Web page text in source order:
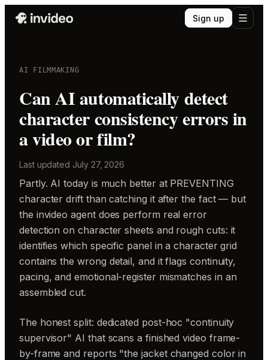
Sign up
AI FILMMAKING
Can AI automatically detect
character consistency errors in
a video or film?
Last updated July 27, 2026
Partly. AI today is much better at PREVENTING
character drift than catching it after the fact — but
the invideo agent does perform real error
detection on character sheets and rough cuts: it
identifies which specific panel in a character grid
contains the wrong detail, and it flags continuity,
pacing, and emotional-register mismatches in an
assembled cut.
The honest split: dedicated post-hoc "continuity
supervisor" AI that scans a finished video frame-
by-frame and reports "the jacket changed color in